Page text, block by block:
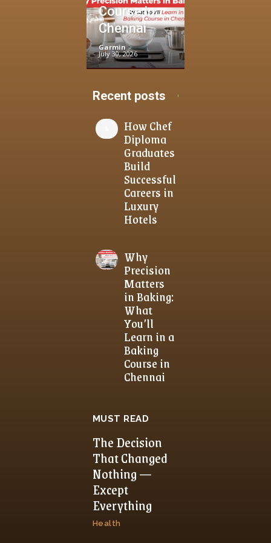
Course in
Chennai
Garmin -
July 30, 2026
Recent posts
How Chef
Diploma
Graduates
Build
Successful
Careers in
Luxury
Hotels
Why
Precision
Matters
in Baking:
What
You’ll
Learn in a
Baking
Course in
Chennai
MUST READ
The Decision
That Changed
Nothing —
Except
Everything
Health